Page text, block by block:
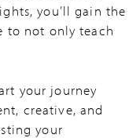
you’ll gain the
to not only teach
your journey
creative, and
your